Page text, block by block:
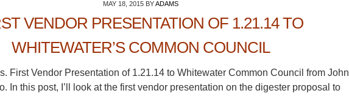
MAY 18, 2015BYADAMS
VENDOR PRESENTATION OF 1.21.14 TO
WHITEWATER’S COMMON COUNCIL
First Vendor Presentation of 1.21.14 to Whitewater Common Council from John
In this post, I’ll look at the first vendor presentation on the digester proposal to